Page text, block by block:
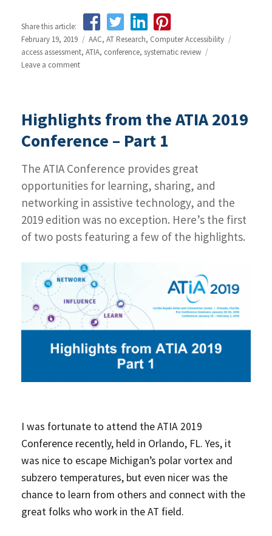
Share this article:
Posted
on
February 19, 2019 Categories
AAC,AT Research, Computer Accessibility
access assessment,ATIA, conference,systematic review
Leave a comment
ATIA
2019
Conference
Part
Highlights from the ATIA 2019
Conference – Part 1
The ATIA Conference provides great
opportunities for learning, sharing, and
networking in assistive technology, and the
2019 edition was no exception. Here’s the first
of two posts featuring a few of the highlights.
I was fortunate to attend the ATIA 2019
Conference recently, held in Orlando, FL. Yes, it
was nice to escape Michigan’s polar vortex and
subzero temperatures, but even nicer was the
chance to learn from others and connect with the
great folks who work in the AT field.